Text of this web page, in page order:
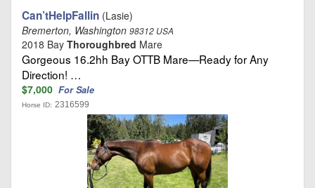
Can’tHelpFallin (Lasie)
Bremerton, Washington 98312 USA
2018 Bay Thoroughbred Mare
Gorgeous 16.2hh Bay OTTB Mare—Ready for Any
Direction! …
$7,000 For Sale
Horse ID: 2316599